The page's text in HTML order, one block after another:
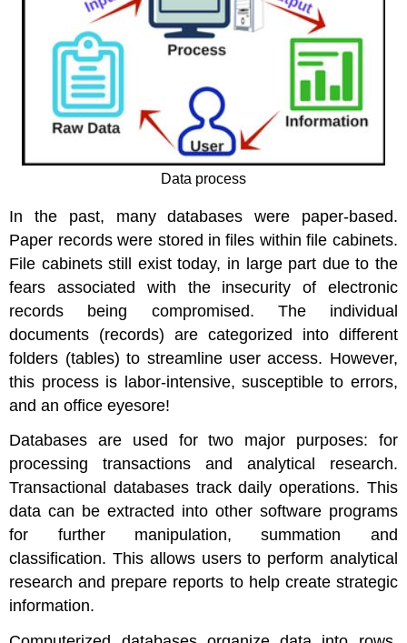
in
an
RDBMS
Data
Manipulation
Objects
and
Tables
Forms
Reports
Applications
of
RDBMS
Examples
of
Database
Marketing
Example:
Customer
Service
Example:
Sales
Databases
Lakes
Data process
In the past, many databases were paper-based.
Paper records were stored in files within file cabinets.
File cabinets still exist today, in large part due to the
fears associated with the insecurity of electronic
records being compromised. The individual
documents (records) are categorized into different
folders (tables) to streamline user access. However,
this process is labor-intensive, susceptible to errors,
and an office eyesore!
Databases are used for two major purposes: for
processing transactions and analytical research.
Transactional databases track daily operations. This
data can be extracted into other software programs
for further manipulation, summation and
classification. This allows users to perform analytical
research and prepare reports to help create strategic
information.